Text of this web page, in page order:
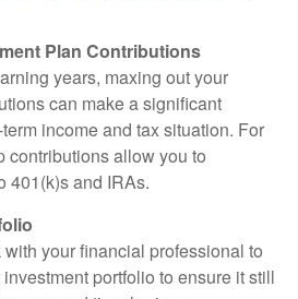
Plan Contributions
years, maxing out your
can make a significant
income and tax situation. For
contributions allow you to
401(k)s and IRAs.
your financial professional to
portfolio to ensure it still